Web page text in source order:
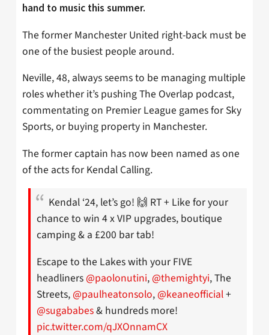
hand to music this summer.
The former Manchester United right-back must be
one of the busiest people around.
Neville, 48, always seems to be managing multiple
roles whether it’s pushing The Overlap podcast,
commentating on Premier League games for Sky
Sports, or buying property in Manchester.
The former captain has now been named as one
of the acts for Kendal Calling.
Kendal ‘24, let’s go! 🙌 RT + Like for your
chance to win 4 x VIP upgrades, boutique
camping & a £200 bar tab!
Escape to the Lakes with your FIVE
headliners @paolonutini, @themightyi, The
Streets, @paulheatonsolo, @keaneofficial+
@sugababes& hundreds more!
pic.twitter.com/qJXOnnamCX